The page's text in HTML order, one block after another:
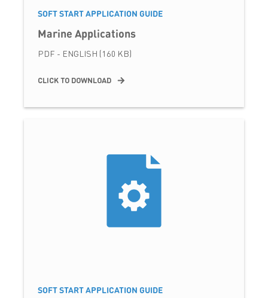
SOFT START APPLICATION GUIDE
Marine Applications
PDF - ENGLISH (160 KB)
CLICK TO DOWNLOAD
SOFT START APPLICATION GUIDE